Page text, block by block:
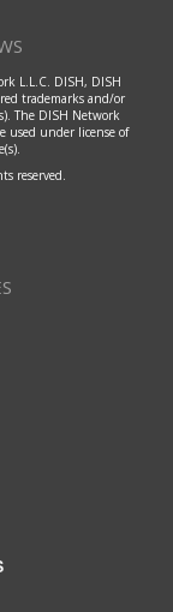
L.L.C. DISH, DISH
trademarks and/or
The DISH Network
used under license of
reserved.